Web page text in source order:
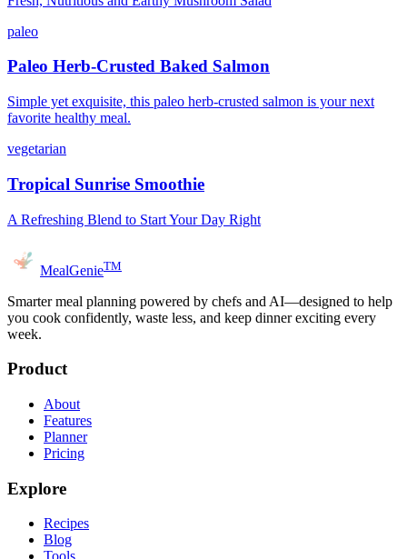
paleo
Paleo Herb-Crusted Baked Salmon
Simple yet exquisite, this paleo herb-crusted salmon is your next
favorite healthy meal.
vegetarian
Tropical Sunrise Smoothie
A Refreshing Blend to Start Your Day Right
MealGenieTM
Smarter meal planning powered by chefs and AI—designed to help
you cook confidently, waste less, and keep dinner exciting every
week.
Product
About
Features
Planner
Pricing
Explore
Recipes
Blog